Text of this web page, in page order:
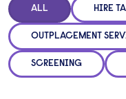
ALL HIRE
OUTPLACEMENT
SCREENING